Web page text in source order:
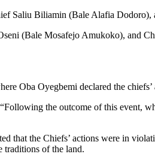
Saliu Biliamin (Bale Alafia Dodoro),
(Bale Mosafejo Amukoko), and
Oba Oyegbemi declared the chiefs’
the outcome of this
that the Chiefs’ actions were in
traditions of the land.